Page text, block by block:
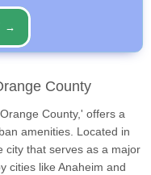
→
County
County,' offers a
amenities. Located in
city that serves as a major
cities like Anaheim and